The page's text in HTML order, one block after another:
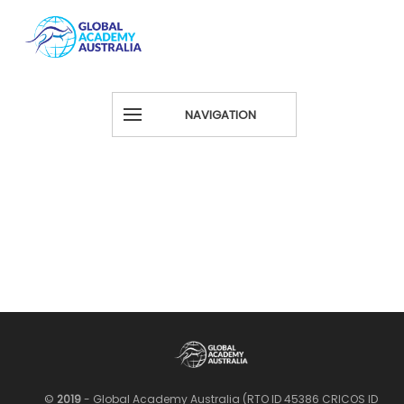
NAVIGATION
© 2019- Global Academy Australia (RTO ID 45386 CRICOS ID